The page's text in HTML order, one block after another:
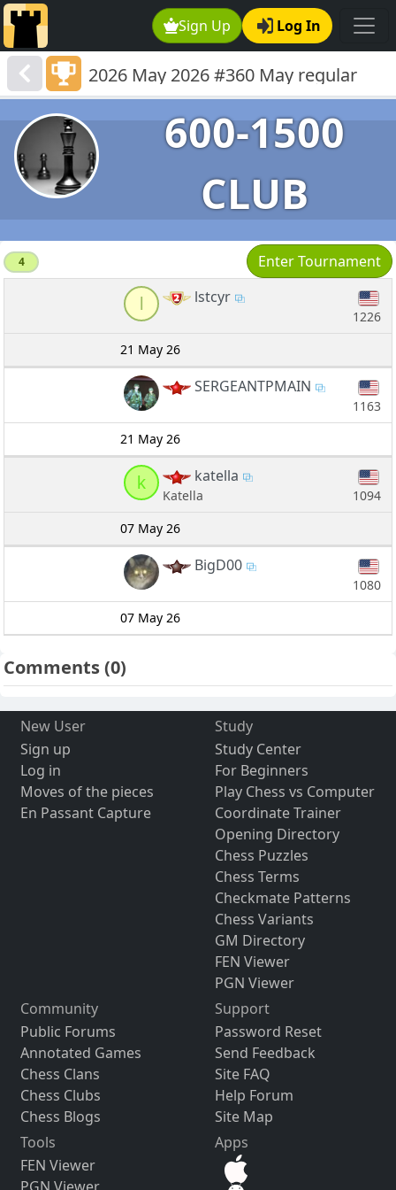
Sign Up Log In
2026 May 2026 #360 May regular
600-1501
600-1500
CLUB
4 Enter Tournament
lstcyr
1226
21 May 26
SERGEANTPMAIN
1163
21 May 26
k katella
Katella
1094
07 May 26
BigD00
1080
07 May 26
Comments(0)
New User
Sign up
Log in
Moves of the pieces
En Passant Capture
Study
Study Center
For Beginners
Play Chess vs Computer
Coordinate Trainer
Opening Directory
Chess Puzzles
Chess Terms
Checkmate Patterns
Chess Variants
GM Directory
FEN Viewer
PGN Viewer
Community
Public Forums
Annotated Games
Chess Clans
Chess Clubs
Chess Blogs
Support
Password Reset
Send Feedback
Site FAQ
Help Forum
Site Map
Tools
FEN Viewer
Apps